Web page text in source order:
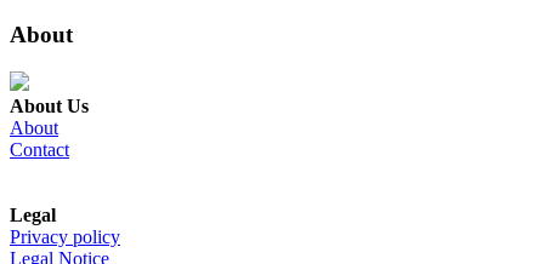
About
About Us
About
Contact
Legal
Privacy policy
Legal Notice